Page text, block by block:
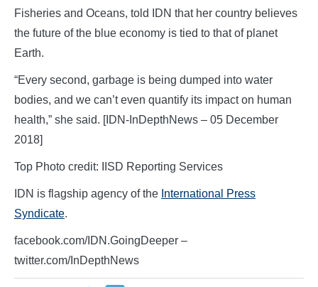
Fisheries and Oceans, told IDN that her country believes
the future of the blue economy is tied to that of planet
Earth.
“Every second, garbage is being dumped into water
bodies, and we can’t even quantify its impact on human
health,” she said. [IDN-InDepthNews – 05 December
2018]
Top Photo credit: IISD Reporting Services
IDN is flagship agency of the International Press
Syndicate.
facebook.com/IDN.GoingDeeper –
twitter.com/InDepthNews